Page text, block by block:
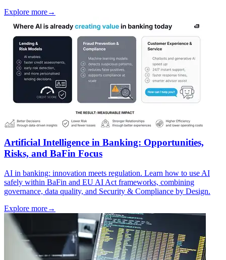
Explore more→
Artificial Intelligence in Banking: Opportunities,
Risks, and BaFin Focus
AI in banking: innovation meets regulation. Learn how to use AI
safely within BaFin and EU AI Act frameworks, combining
governance, data quality, and Security & Compliance by Design.
Explore more→